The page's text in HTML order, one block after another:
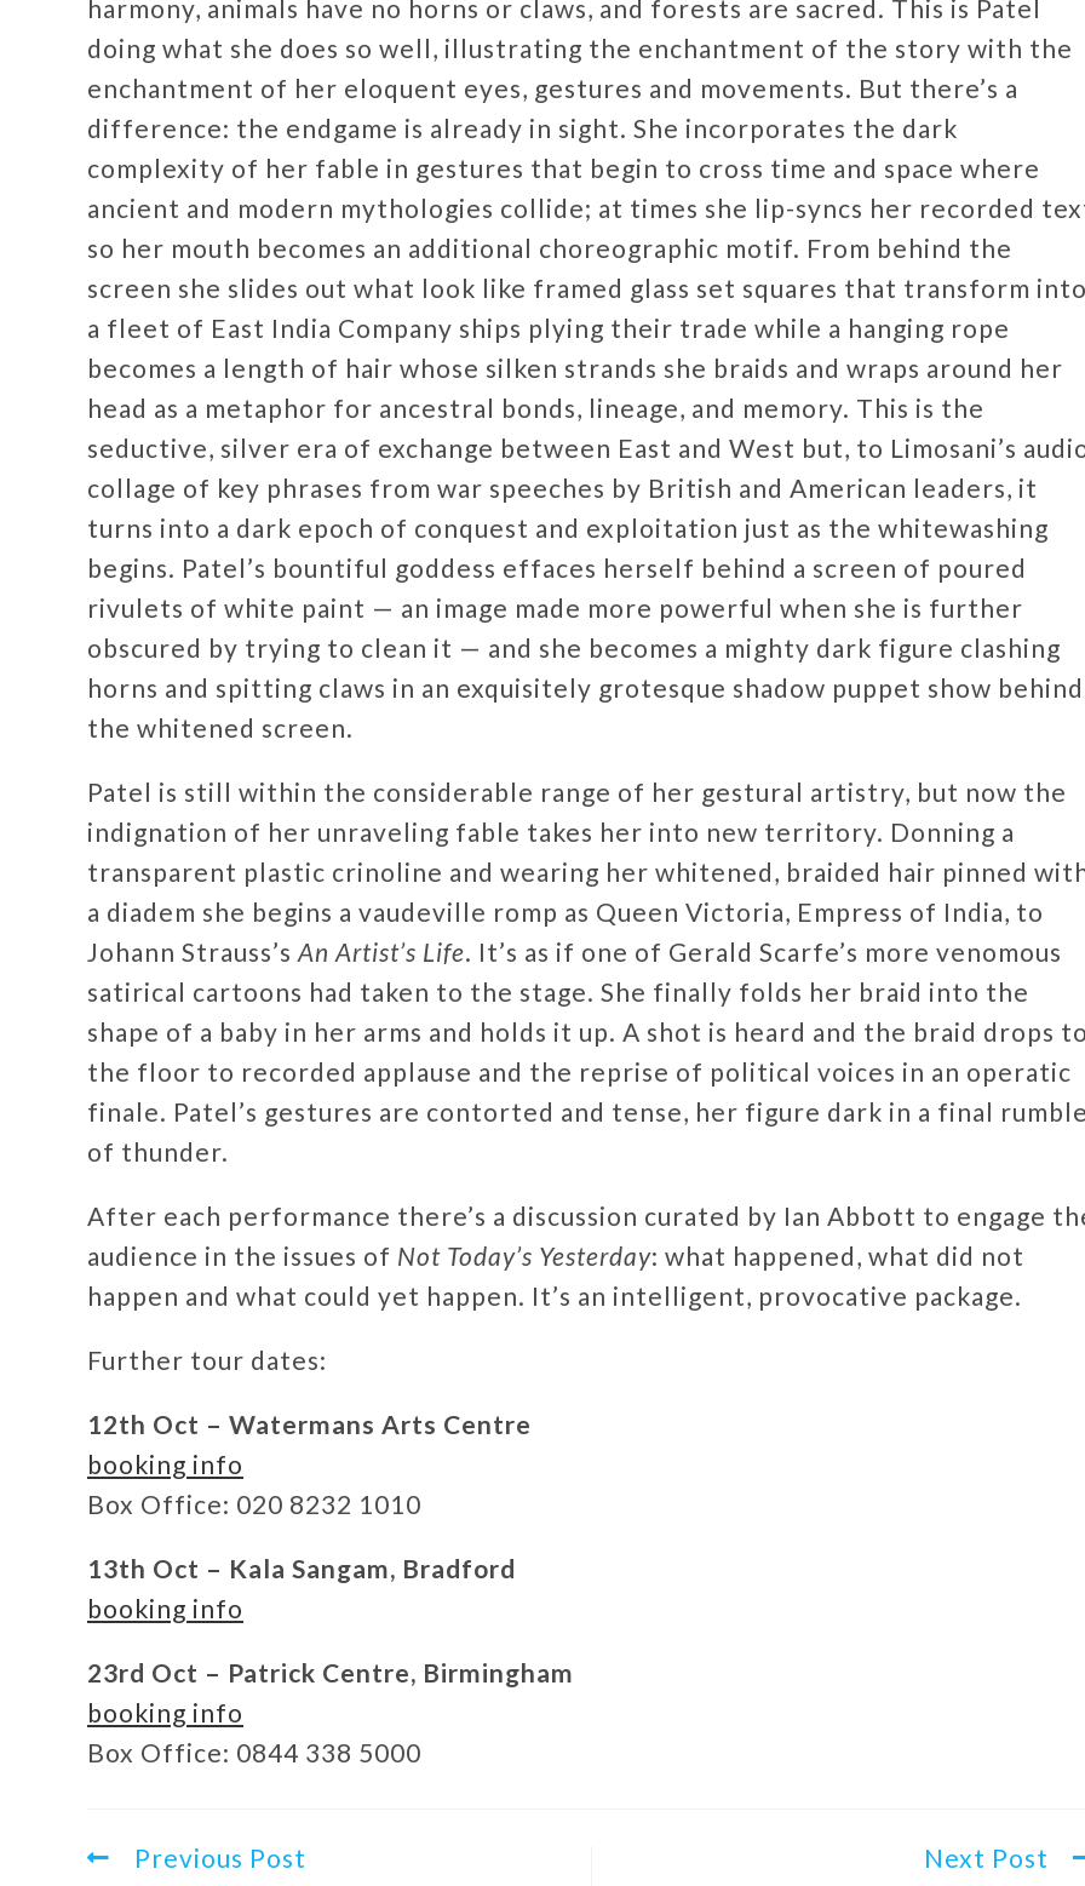
harmony, animals have no horns or claws, and forests are sacred. This is Patel
doing what she does so well, illustrating the enchantment of the story with the
enchantment of her eloquent eyes, gestures and movements. But there’s a
difference: the endgame is already in sight. She incorporates the dark
complexity of her fable in gestures that begin to cross time and space where
ancient and modern mythologies collide; at times she lip-syncs her recorded
so her mouth becomes an additional choreographic motif. From behind the
screen she slides out what look like framed glass set squares that transform
a fleet of East India Company ships plying their trade while a hanging rope
becomes a length of hair whose silken strands she braids and wraps around her
head as a metaphor for ancestral bonds, lineage, and memory. This is the
seductive, silver era of exchange between East and West but, to Limosani’s
collage of key phrases from war speeches by British and American leaders, it
turns into a dark epoch of conquest and exploitation just as the whitewashing
begins. Patel’s bountiful goddess effaces herself behind a screen of poured
rivulets of white paint — an image made more powerful when she is further
obscured by trying to clean it — and she becomes a mighty dark figure clashing
horns and spitting claws in an exquisitely grotesque shadow puppet show behind
the whitened screen.
Patel is still within the considerable range of her gestural artistry, but now the
indignation of her unraveling fable takes her into new territory. Donning a
transparent plastic crinoline and wearing her whitened, braided hair pinned
a diadem she begins a vaudeville romp as Queen Victoria, Empress of India, to
Johann Strauss’s An Artist’s Life. It’s as if one of Gerald Scarfe’s more venomous
satirical cartoons had taken to the stage. She finally folds her braid into the
shape of a baby in her arms and holds it up. A shot is heard and the braid drops
the floor to recorded applause and the reprise of political voices in an operatic
finale. Patel’s gestures are contorted and tense, her figure dark in a final
of thunder.
After each performance there’s a discussion curated by Ian Abbott to engage
audience in the issues of Not Today’s Yesterday: what happened, what did not
happen and what could yet happen. It’s an intelligent, provocative package.
Further tour dates:
12th Oct – Watermans Arts Centre
booking info
Box Office: 020 8232 1010
13th Oct – Kala Sangam, Bradford
booking info
23rd Oct – Patrick Centre, Birmingham
booking info
Box Office: 0844 338 5000
Previous Post Next Post